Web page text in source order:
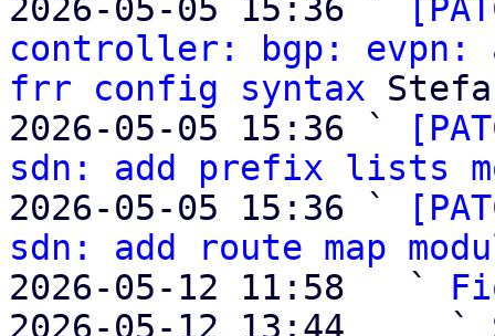
2026-05-05 15:36 `
controller: bgp: evpn:
frr config syntax
2026-05-05 15:36 `
sdn: add prefix lists
2026-05-05 15:36 `
sdn: add route map
2026-05-12 11:58   `
2026-05-12 13:44     `